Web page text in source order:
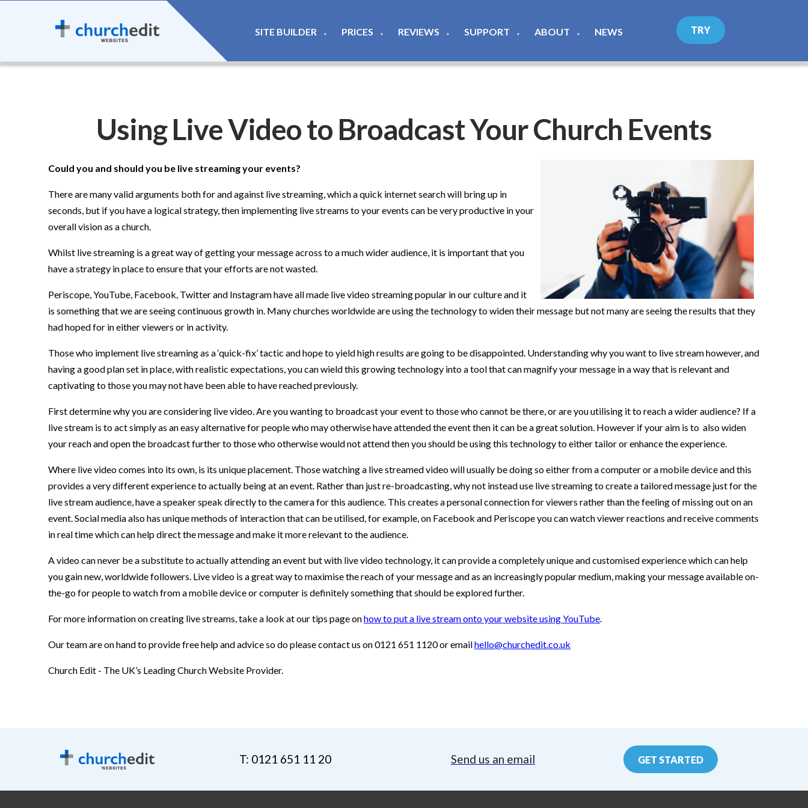
SITE BUILDER ▼ PRICES ▼ REVIEWS ▼ SUPPORT ▼ ABOUT ▼ NEWS TRY
Using Live Video to Broadcast Your Church Events
Could you and should you be live streaming your events?
There are many valid arguments both for and against live streaming, which a quick internet search will bring up in
seconds, but if you have a logical strategy, then implementing live streams to your events can be very productive in your
overall vision as a church.
Whilst live streaming is a great way of getting your message across to a much wider audience, it is important that you
have a strategy in place to ensure that your efforts are not wasted.
Periscope, YouTube, Facebook, Twitter and Instagram have all made live video streaming popular in our culture and it
is something that we are seeing continuous growth in. Many churches worldwide are using the technology to widen their message but not many are seeing the results that they
had hoped for in either viewers or in activity.
Those who implement live streaming as a ‘quick-fix’ tactic and hope to yield high results are going to be disappointed. Understanding why you want to live stream however, and
having a good plan set in place, with realistic expectations, you can wield this growing technology into a tool that can magnify your message in a way that is relevant and
captivating to those you may not have been able to have reached previously.
First determine why you are considering live video. Are you wanting to broadcast your event to those who cannot be there, or are you utilising it to reach a wider audience? If a
live stream is to act simply as an easy alternative for people who may otherwise have attended the event then it can be a great solution. However if your aim is to also widen
your reach and open the broadcast further to those who otherwise would not attend then you should be using this technology to either tailor or enhance the experience.
Where live video comes into its own, is its unique placement. Those watching a live streamed video will usually be doing so either from a computer or a mobile device and this
provides a very different experience to actually being at an event. Rather than just re-broadcasting, why not instead use live streaming to create a tailored message just for the
live stream audience, have a speaker speak directly to the camera for this audience. This creates a personal connection for viewers rather than the feeling of missing out on an
event. Social media also has unique methods of interaction that can be utilised, for example, on Facebook and Periscope you can watch viewer reactions and receive comments
in real time which can help direct the message and make it more relevant to the audience.
A video can never be a substitute to actually attending an event but with live video technology, it can provide a completely unique and customised experience which can help
you gain new, worldwide followers. Live video is a great way to maximise the reach of your message and as an increasingly popular medium, making your message available on-
the-go for people to watch from a mobile device or computer is definitely something that should be explored further.
For more information on creating live streams, take a look at our tips page onhow to put a live stream onto your website using YouTube.
Our team are on hand to provide free help and advice so do please contact us on 0121 651 1120 or emailhello@churchedit.co.uk
Church Edit - The UK’s Leading Church Website Provider.
T: 0121 651 11 20 Send us an email GET STARTED